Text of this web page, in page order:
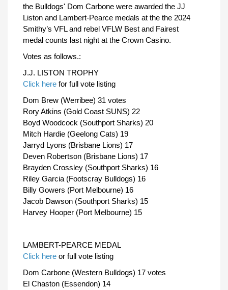
the Bulldogs' Dom Carbone were awarded the JJ
Liston and Lambert-Pearce medals at the the 2024
Smithy’s VFL and rebel VFLW Best and Fairest
medal counts last night at the Crown Casino.
Votes as follows.:
J.J. LISTON TROPHY
Click here for full vote listing
Dom Brew (Werribee) 31 votes
Rory Atkins (Gold Coast SUNS) 22
Boyd Woodcock (Southport Sharks) 20
Mitch Hardie (Geelong Cats) 19
Jarryd Lyons (Brisbane Lions) 17
Deven Robertson (Brisbane Lions) 17
Brayden Crossley (Southport Sharks) 16
Riley Garcia (Footscray Bulldogs) 16
Billy Gowers (Port Melbourne) 16
Jacob Dawson (Southport Sharks) 15
Harvey Hooper (Port Melbourne) 15
LAMBERT-PEARCE MEDAL
Click here or full vote listing
Dom Carbone (Western Bulldogs) 17 votes
El Chaston (Essendon) 14